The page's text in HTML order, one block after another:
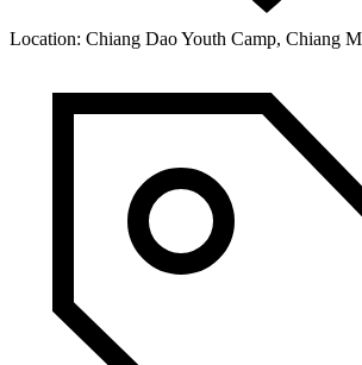
Location: Chiang Dao Youth Camp, Chiang